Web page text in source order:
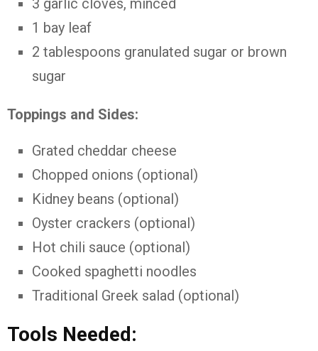
3 garlic cloves, minced
1 bay leaf
2 tablespoons granulated sugar or brown
sugar
Toppings and Sides:
Grated cheddar cheese
Chopped onions (optional)
Kidney beans (optional)
Oyster crackers (optional)
Hot chili sauce (optional)
Cooked spaghetti noodles
Traditional Greek salad (optional)
Tools Needed: